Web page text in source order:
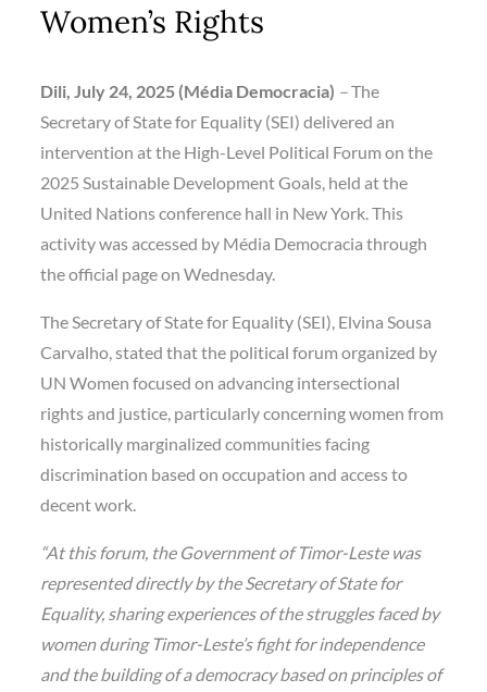
Women’s Rights
Dili, July 24, 2025 (Média Democracia) –The
Secretary of State for Equality (SEI) delivered an
intervention at the High-Level Political Forum on the
2025 Sustainable Development Goals, held at the
United Nations conference hall in New York. This
activity was accessed by Média Democracia through
the official page on Wednesday.
The Secretary of State for Equality (SEI), Elvina Sousa
Carvalho, stated that the political forum organized by
UN Women focused on advancing intersectional
rights and justice, particularly concerning women from
historically marginalized communities facing
discrimination based on occupation and access to
decent work.
“At this forum, the Government of Timor-Leste was
represented directly by the Secretary of State for
Equality, sharing experiences of the struggles faced by
women during Timor-Leste’s fight for independence
and the building of a democracy based on principles of